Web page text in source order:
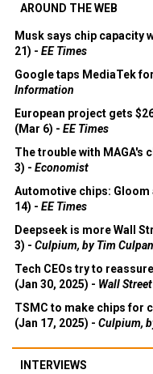
AROUND THE WEB
Musk says chip capacity
21) - EE Times
Google taps MediaTek
Information
European project gets
(Mar 6) - EE Times
The trouble with MAGA's
3) - Economist
Automotive chips: Gloom
14) - EE Times
Deepseek is more Wall
3) - Culpium, by Tim Culpan
Tech CEOs try to
(Jan 30, 2025) - Wall
TSMC to make chips for
(Jan 17, 2025) - Culpium,
INTERVIEWS